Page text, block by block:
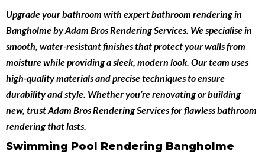
Upgrade your bathroom with expertbathroom rendering in
BangholmebyAdam Bros Rendering Services. We specialise in
smooth, water-resistant finishes that protect your walls from
moisture while providing a sleek, modern look. Our team uses
high-quality materials and precise techniques to ensure
durability and style. Whether you’re renovating or building
new, trust Adam Bros Rendering Services for flawless bathroom
rendering that lasts.
Swimming Pool Rendering Bangholme